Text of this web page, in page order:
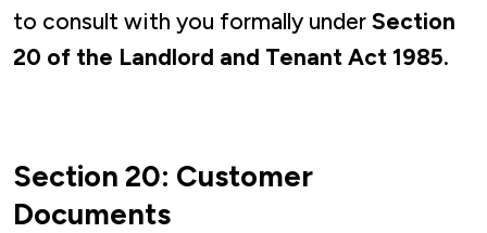
to consult with you formally under Section
20 of the Landlord and Tenant Act 1985.
Section 20: Customer
Documents